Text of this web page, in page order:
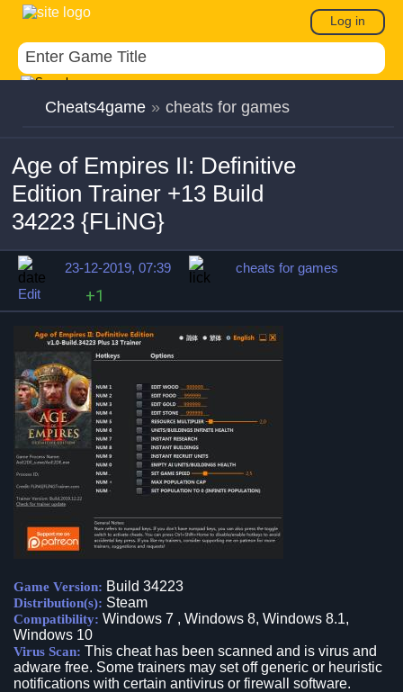
Log in
Cheats4game » cheats for games
Age of Empires II: Definitive
Edition Trainer +13 Build
34223 {FLiNG}
23-12-2019, 07:39
cheats for games
Edit
+1
Game Version: Build 34223
Distribution(s): Steam
Compatibility: Windows 7 , Windows 8, Windows 8.1,
Windows 10
Virus Scan: This cheat has been scanned and is virus and
adware free. Some trainers may set off generic or heuristic
notifications with certain antivirus or firewall software.